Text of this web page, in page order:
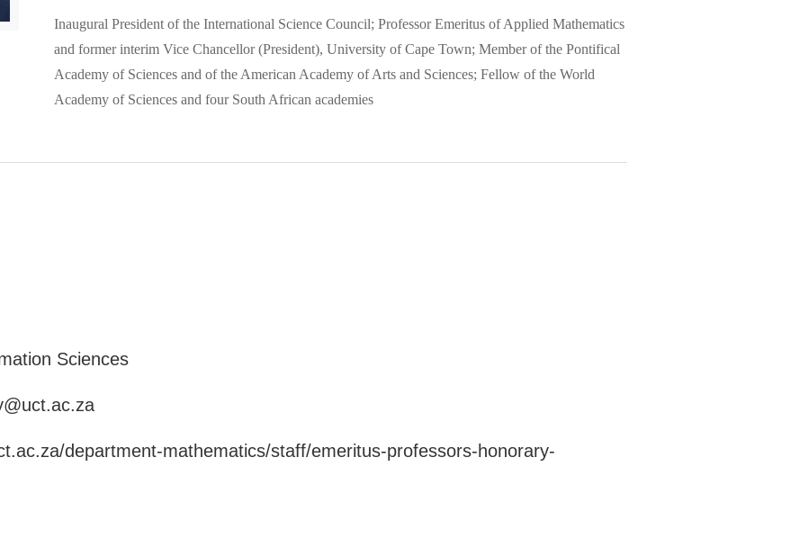
Inaugural President of the International Science Council; Professor Emeritus of Applied Mathematics
and former interim Vice Chancellor (President), University of Cape Town; Member of the Pontifical
Academy of Sciences and of the American Academy of Arts and Sciences; Fellow of the World
Academy of Sciences and four South African academies
Sciences
department-mathematics/staff/emeritus-professors-honorary-